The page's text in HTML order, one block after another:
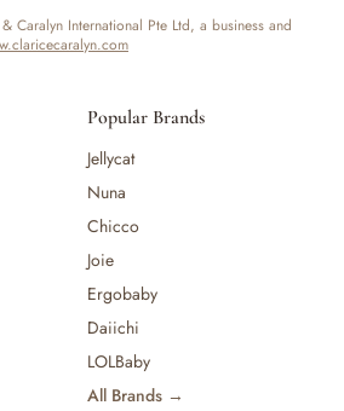
Caralyn International Pte Ltd, a business and
Popular Brands
Jellycat
Nuna
Chicco
Joie
Ergobaby
Daiichi
LOLBaby
All Brands →